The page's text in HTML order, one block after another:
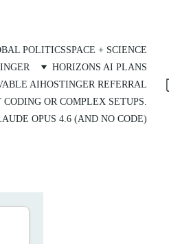
POLITICSSPACE + SCIENCE
HORIZONS AI PLANS
AIHOSTINGER REFERRAL
OR COMPLEX SETUPS.
OPUS 4.6 (AND NO CODE)